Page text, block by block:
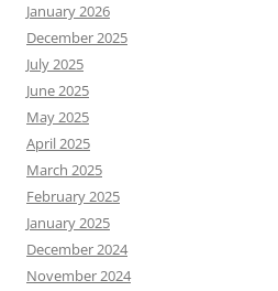
January 2026
December 2025
July 2025
June 2025
May 2025
April 2025
March 2025
February 2025
January 2025
December 2024
November 2024